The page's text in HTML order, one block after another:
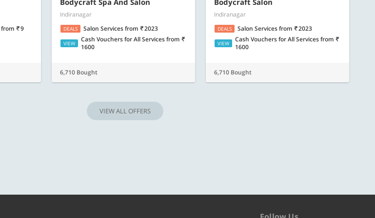
from 9
Bodycraft Spa And Salon
Indiranagar
DEALS Salon Servicesfrom 2023
VIEW Cash Vouchers for All Servicesfrom
1600
6,710 Bought
Bodycraft Salon
Indiranagar
DEALS Salon Servicesfrom 2023
VIEW Cash Vouchers for All Servicesfrom
1600
6,710 Bought
VIEW ALL OFFERS